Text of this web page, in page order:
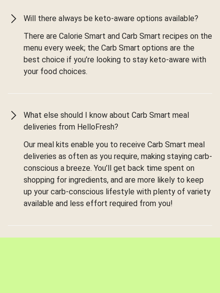
Will there always be keto-aware options available?
There are Calorie Smart and Carb Smart recipes on the
menu every week; the Carb Smart options are the
best choice if you’re looking to stay keto-aware with
your food choices.
What else should I know about Carb Smart meal
deliveries from HelloFresh?
Our meal kits enable you to receive Carb Smart meal
deliveries as often as you require, making staying carb-
conscious a breeze. You’ll get back time spent on
shopping for ingredients, and are more likely to keep
up your carb-conscious lifestyle with plenty of variety
available and less effort required from you!